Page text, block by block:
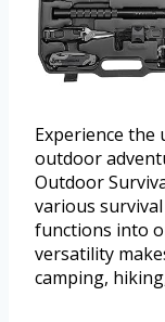
Experience
outdoor
Outdoor
various
functions into
versatility
camping,